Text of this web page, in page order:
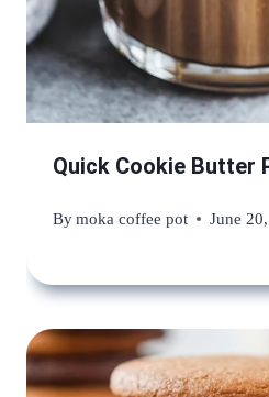
Quick Cookie Butter
Bymoka coffee pot June